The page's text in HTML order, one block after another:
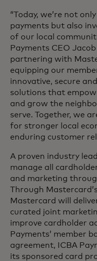
“Today, we’re not
payments but also
of our local
Payments CEO Jacob
partnering with
equipping our
innovative, secure
solutions that
and grow the
serve. Together, we
for stronger local
enduring customer
A proven industry
manage all
and marketing
Through
Mastercard will
curated joint
improve cardholder
Payments’ member
agreement, ICBA
its sponsored card